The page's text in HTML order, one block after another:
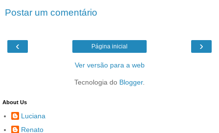
Postar um comentário
‹ ›
Página inicial
Ver versão para a web
Tecnologia do Blogger.
About Us
Luciana
Renato